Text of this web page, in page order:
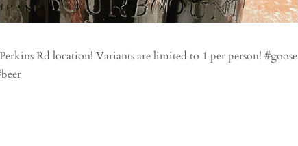
Rd location! Variants are limited to 1 per person! #goose